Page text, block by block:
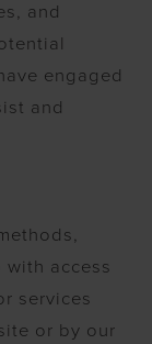
and
engaged
and
access
services
or by our